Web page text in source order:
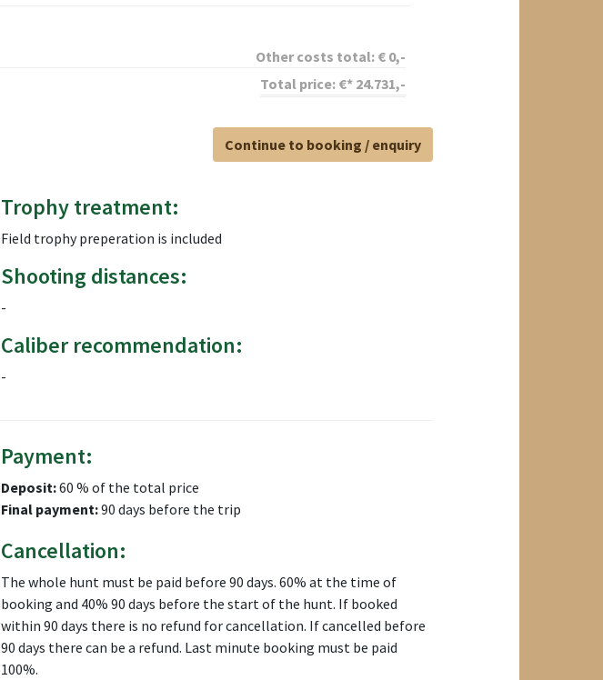
Other costs total: € 0,-
Total price: €* 24.731,-
Continue to booking / enquiry
Trophy treatment:
Field trophy preperation is included
Shooting distances:
-
Caliber recommendation:
-
Payment:
Deposit:60 % of the total price
Final payment:90 days before the trip
Cancellation:
The whole hunt must be paid before 90 days. 60% at the time of
booking and 40% 90 days before the start of the hunt. If booked
within 90 days there is no refund for cancellation. If cancelled before
90 days there can be a refund. Last minute booking must be paid
100%.